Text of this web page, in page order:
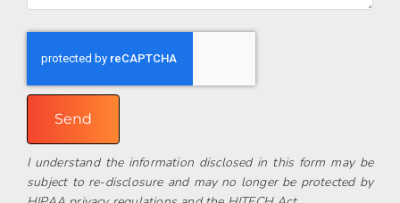
Send
I understand the information disclosed in this form may be
subject to re-disclosure and may no longer be protected by